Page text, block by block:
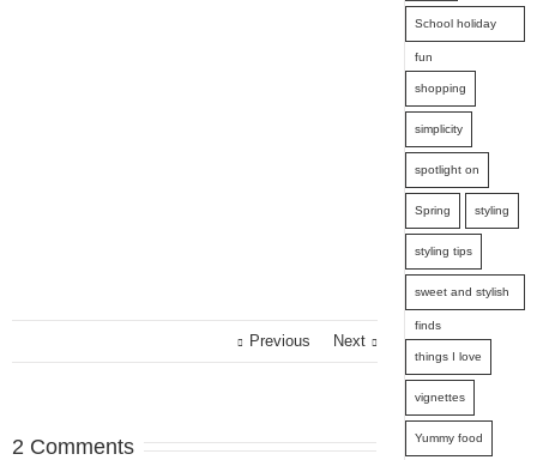
Previous Next
2 Comments
School holiday
fun
shopping
simplicity
spotlight on
Spring styling
styling tips
sweet and stylish
finds
things I love
vignettes
Yummy food